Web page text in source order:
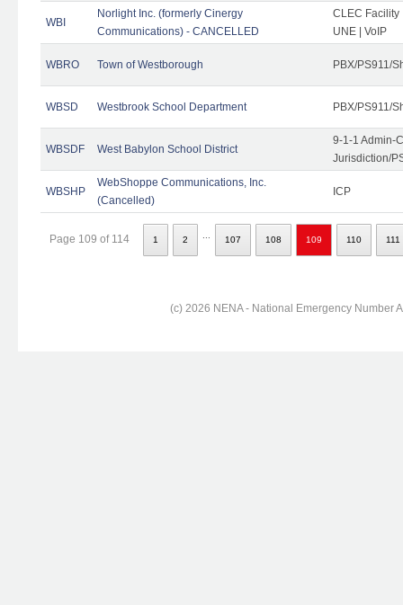
WBI
Norlight Inc. (formerly Cinergy
Communications) - CANCELLED
CLEC Facility
UNE | VoIP
WBRO Town of Westborough PBX/PS911/
WBSD Westbrook School Department PBX/PS911/
WBSDF West Babylon School District
9-1-1 Admin-
Jurisdiction/
WBSHP
WebShoppe Communications, Inc.
(Cancelled)
ICP
Page 109 of 114 1 2 107 108 109 110 111
(c) 2026 NENA - National Emergency Number